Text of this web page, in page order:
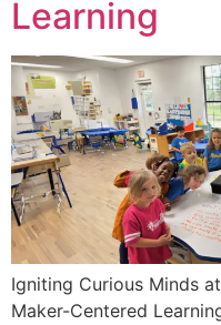
Learning
Igniting Curious Minds
Maker-Centered